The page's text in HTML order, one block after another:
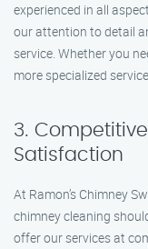
experienced in all
our attention to detail
service. Whether you
more specialized
3.
Satisfaction
At Ramon’s Chimney
chimney cleaning
offer our services at